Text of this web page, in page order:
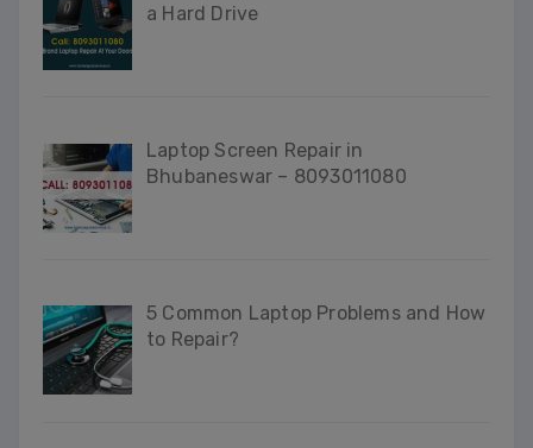
a Hard Drive
Laptop Screen Repair in
Bhubaneswar – 8093011080
5 Common Laptop Problems and How
to Repair?